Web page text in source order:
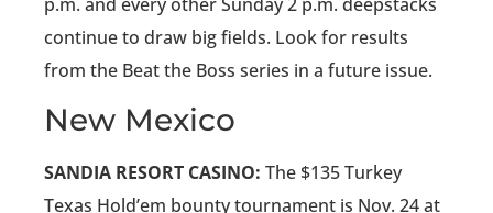
continue to draw big fields. Look for results
from the Beat the Boss series in a future issue.
New Mexico
SANDIA RESORT CASINO: The $135 Turkey
Texas Hold’em bounty tournament is Nov. 24 at